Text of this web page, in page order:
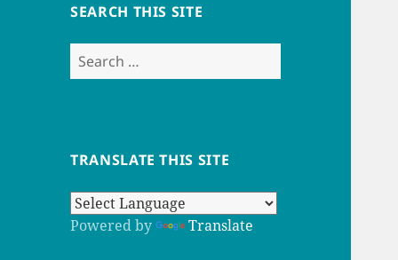
SEARCH THIS SITE
Search
for:
TRANSLATE THIS SITE
Powered by Translate